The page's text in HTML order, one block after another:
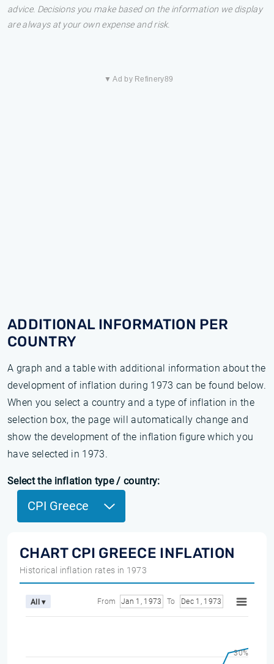
advice. Decisions you make based on the information we display
are always at your own expense and risk.
▼ Ad by Refinery89
ADDITIONAL INFORMATION PER
COUNTRY
A graph and a table with additional information about the
development of inflation during 1973 can be found below.
When you select a country and a type of inflation in the
selection box, the page will automatically change and
show the development of the inflation figure which you
have selected in 1973.
Select the inflation type / country:
CPI Greece
CHART CPI GREECE INFLATION
Historical inflation rates in 1973
All ▾ From Jan 1, 1973 To Dec 1, 1973
30%